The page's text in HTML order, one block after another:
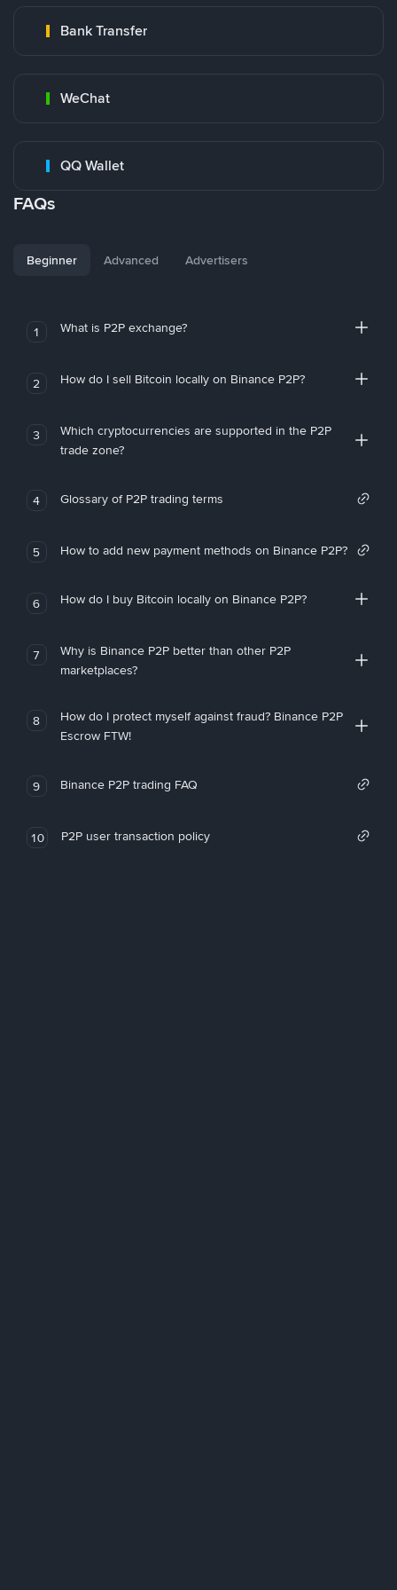
Bank Transfer
WeChat
QQ Wallet
FAQs
Beginner Advanced Advertisers
1 What is P2P exchange?
2 How do I sell Bitcoin locally on Binance P2P?
3
Which cryptocurrencies are supported in the P2P
trade zone?
4 Glossary of P2P trading terms
5 How to add new payment methods on Binance P2P?
6 How do I buy Bitcoin locally on Binance P2P?
7
Why is Binance P2P better than other P2P
marketplaces?
8
How do I protect myself against fraud? Binance P2P
Escrow FTW!
9 Binance P2P trading FAQ
10 P2P user transaction policy